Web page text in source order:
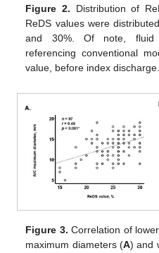
Figure 2. Distribution of
ReDS values were
and 30%. Of note, fluid
referencing conventional
value, before index discharge.
Figure 3. Correlation of
maximum diameters (A) and